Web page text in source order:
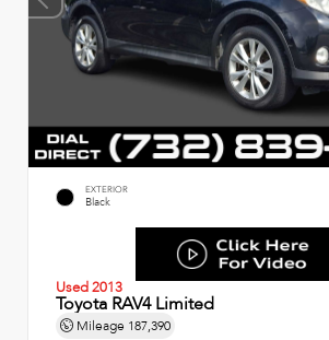
EXTERIOR
Black
Used 2013
Toyota RAV4 Limited
Mileage 187,390